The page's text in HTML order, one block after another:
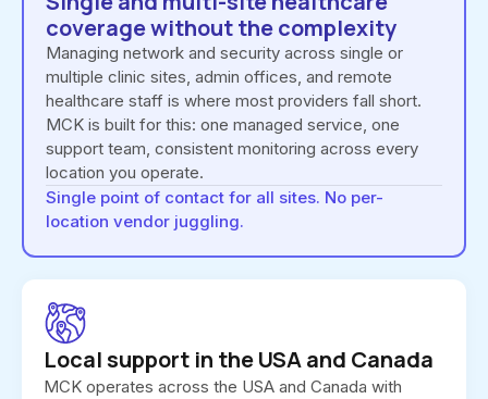
coverage without the complexity
Managing network and security across single or
multiple clinic sites, admin offices, and remote
healthcare staff is where most providers fall short.
MCK is built for this: one managed service, one
support team, consistent monitoring across every
location you operate.
Single point of contact for all sites. No per-
location vendor juggling.
Local support in the USA and Canada
MCK operates across the USA and Canada with